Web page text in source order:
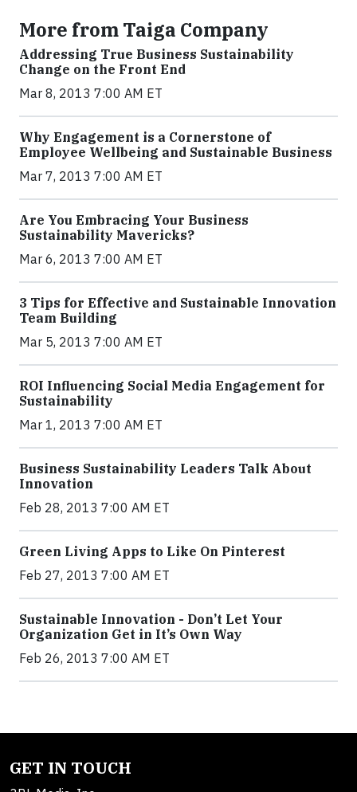
More from Taiga Company
Addressing True Business Sustainability
Change on the Front End
Mar 8, 2013 7:00 AM ET
Why Engagement is a Cornerstone of
Employee Wellbeing and Sustainable Business
Mar 7, 2013 7:00 AM ET
Are You Embracing Your Business
Sustainability Mavericks?
Mar 6, 2013 7:00 AM ET
3 Tips for Effective and Sustainable Innovation
Team Building
Mar 5, 2013 7:00 AM ET
ROI Influencing Social Media Engagement for
Sustainability
Mar 1, 2013 7:00 AM ET
Business Sustainability Leaders Talk About
Innovation
Feb 28, 2013 7:00 AM ET
Green Living Apps to Like On Pinterest
Feb 27, 2013 7:00 AM ET
Sustainable Innovation - Don’t Let Your
Organization Get in It’s Own Way
Feb 26, 2013 7:00 AM ET
GET IN TOUCH